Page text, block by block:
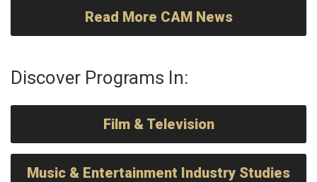
Read More CAM News
Discover Programs In:
Film & Television
Music & Entertainment Industry Studies